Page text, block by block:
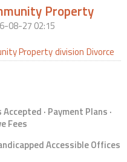
Property
08-27 02:15
Propertydivision Divorce
· Payment Plans ·
Fees
Accessible Offices